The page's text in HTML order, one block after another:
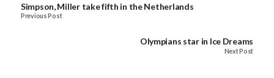
Simpson, Miller take fifth in the Netherlands
Previous Post
Olympians star in Ice Dreams
Next Post